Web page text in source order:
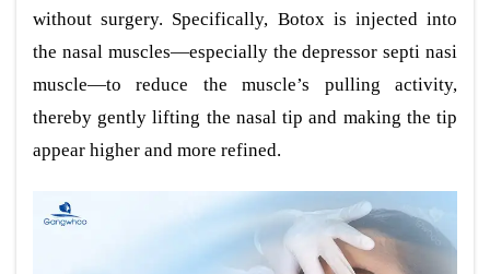
without surgery. Specifically, Botox is injected into
the nasal muscles—especially the depressor septi nasi
muscle—to reduce the muscle’s pulling activity,
thereby gently lifting the nasal tip and making the tip
appear higher and more refined.